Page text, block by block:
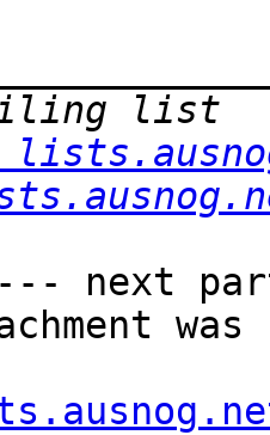
next